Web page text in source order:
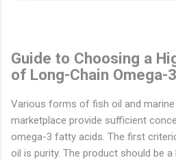
Guide to Choosing a
of Long-Chain Omega-
Various forms of fish oil and
marketplace provide sufficient
omega-3 fatty acids. The first
oil is purity. The product should be